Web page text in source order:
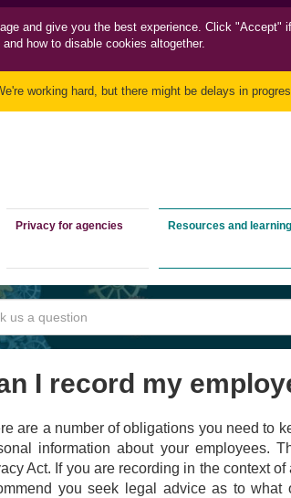
and give you the best experience. Click "Accept"
how to disable cookies altogether.
working hard, but there might be delays in
Privacy for agencies Resources and learning
I record my
are a number of obligations you need to
information about your employees.
Act. If you are recording in the context
you seek legal advice as to what